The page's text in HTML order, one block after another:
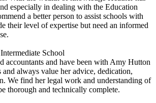
especially in dealing with the Education
a better person to assist schools with
their level of expertise but need an informed
School
accountants and have been with Amy Hutton
always value her advice, dedication,
We find her legal work and understanding of
thorough and technically complete.